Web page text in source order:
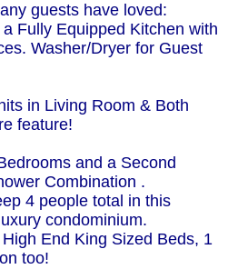
guests have loved:
Fully Equipped Kitchen with
Washer/Dryer for Guest
in Living Room & Both
feature!
and a Second
Combination .
4 people total in this
condominium.
End King Sized Beds, 1
too!